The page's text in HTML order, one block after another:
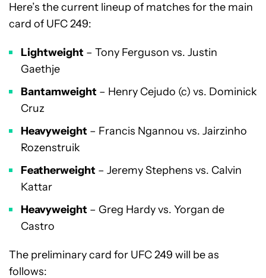
Here’s the current lineup of matches for the main
card of UFC 249:
Lightweight – Tony Ferguson vs. Justin
Gaethje
Bantamweight – Henry Cejudo (c) vs. Dominick
Cruz
Heavyweight – Francis Ngannou vs. Jairzinho
Rozenstruik
Featherweight – Jeremy Stephens vs. Calvin
Kattar
Heavyweight – Greg Hardy vs. Yorgan de
Castro
The preliminary card for UFC 249 will be as
follows: